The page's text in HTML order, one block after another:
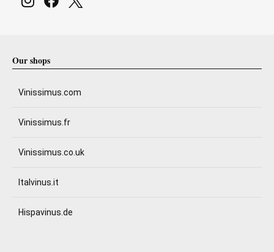
Our shops
Vinissimus.com
Vinissimus.fr
Vinissimus.co.uk
Italvinus.it
Hispavinus.de